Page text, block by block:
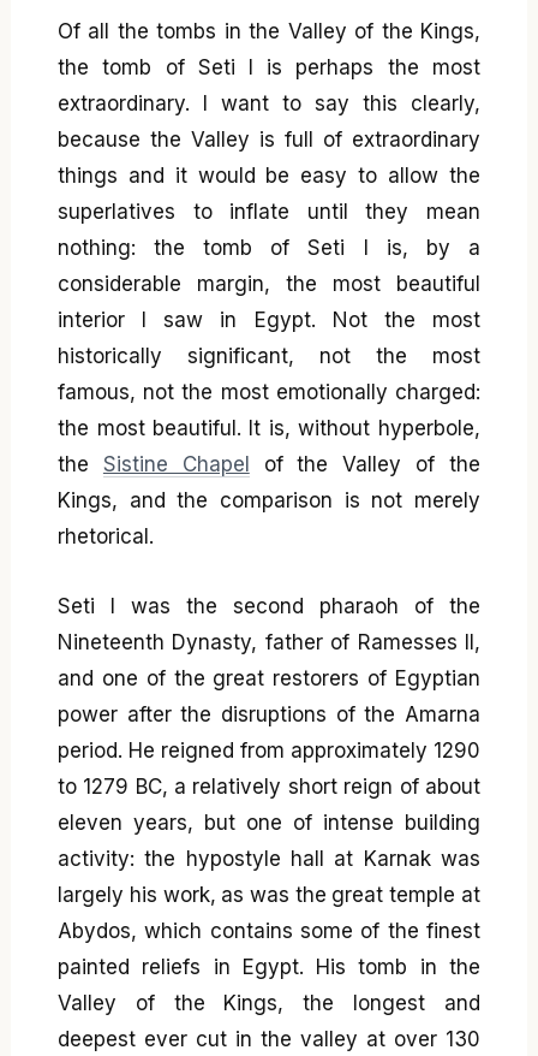
Of all the tombs in the Valley of the Kings,
the tomb of Seti I is perhaps the most
extraordinary. I want to say this clearly,
because the Valley is full of extraordinary
things and it would be easy to allow the
superlatives to inflate until they mean
nothing: the tomb of Seti I is, by a
considerable margin, the most beautiful
interior I saw in Egypt. Not the most
historically significant, not the most
famous, not the most emotionally charged:
the most beautiful. It is, without hyperbole,
the Sistine Chapel
of the Valley of the
Kings, and the comparison is not merely
rhetorical.
Seti I was the second pharaoh of the
Nineteenth Dynasty, father of Ramesses II,
and one of the great restorers of Egyptian
power after the disruptions of the Amarna
period. He reigned from approximately 1290
to 1279 BC, a relatively short reign of about
eleven years, but one of intense building
activity: the hypostyle hall at Karnak was
largely his work, as was the great temple at
Abydos, which contains some of the finest
painted reliefs in Egypt. His tomb in the
Valley of the Kings, the longest and
deepest ever cut in the valley at over 130